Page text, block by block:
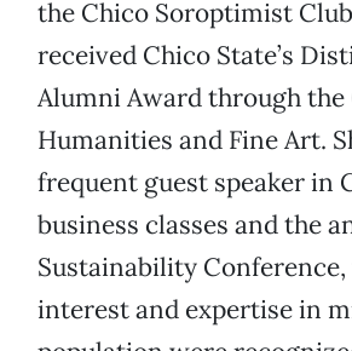
the Chico Soroptimist
received Chico State’s
Alumni Award through the
Humanities and Fine Art.
frequent guest speaker in
business classes and the
Sustainability
interest and expertise in